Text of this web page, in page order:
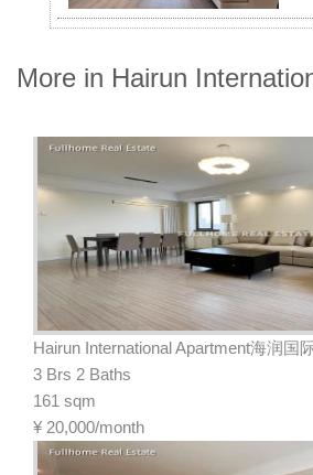
More in Hairun
Hairun International Apartment海润国
3 Brs 2 Baths
161 sqm
¥ 20,000/month